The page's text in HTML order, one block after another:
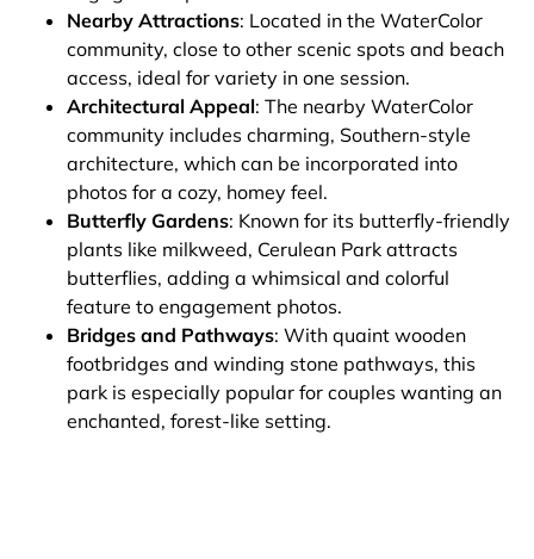
Nearby Attractions: Located in the WaterColor
community, close to other scenic spots and beach
access, ideal for variety in one session.
Architectural Appeal: The nearby WaterColor
community includes charming, Southern-style
architecture, which can be incorporated into
photos for a cozy, homey feel.
Butterfly Gardens: Known for its butterfly-friendly
plants like milkweed, Cerulean Park attracts
butterflies, adding a whimsical and colorful
feature to engagement photos.
Bridges and Pathways: With quaint wooden
footbridges and winding stone pathways, this
park is especially popular for couples wanting an
enchanted, forest-like setting.